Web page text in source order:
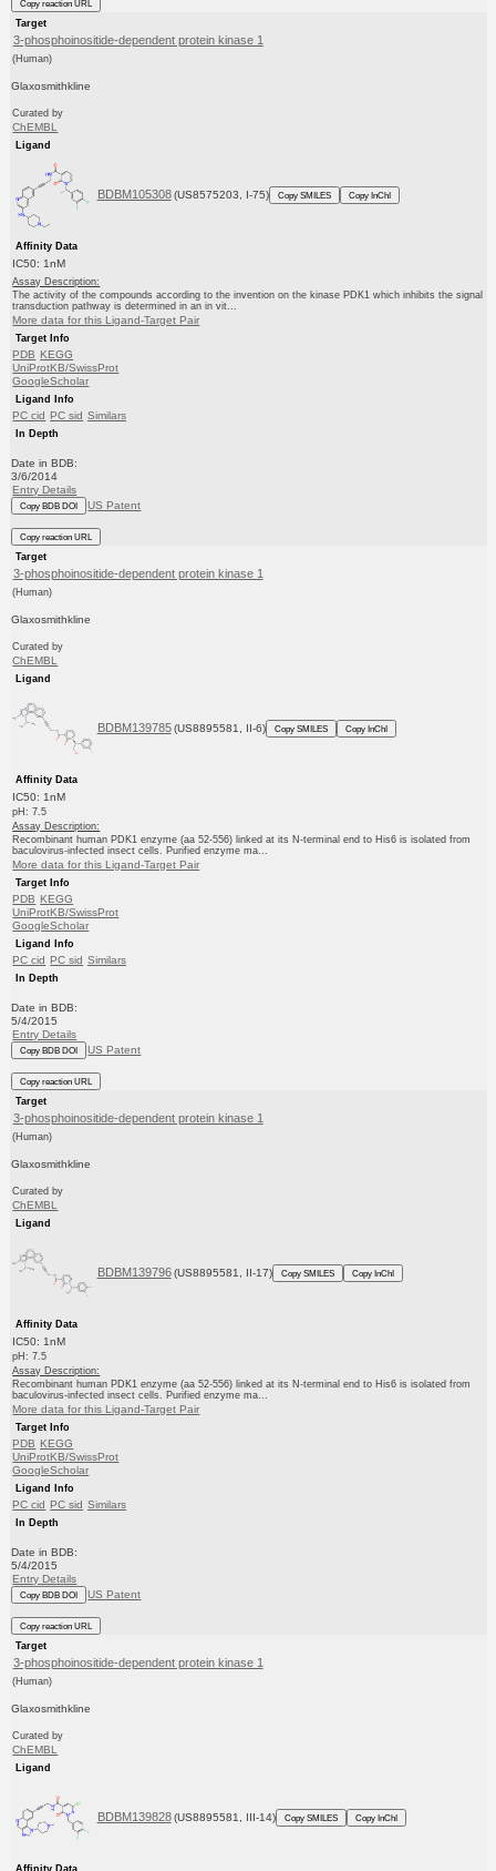
Copy reaction URL
Target
3-phosphoinositide-dependent protein kinase 1
(Human)
Glaxosmithkline
Curated by
ChEMBL
Ligand
BDBM105308 (US8575203, I-75) Copy SMILES Copy InChI
Affinity Data
IC50: 1nM
Assay Description:
The activity of the compounds according to the invention on the kinase PDK1 which inhibits the signal
transduction pathway is determined in an in vit...
More data for this Ligand-Target Pair
Target Info
PDB KEGG
UniProtKB/SwissProt
GoogleScholar
Ligand Info
PC cid PC sid Similars
In Depth
Date in BDB:
3/6/2014
Entry Details
Copy BDB DOI US Patent
Copy reaction URL
Target
3-phosphoinositide-dependent protein kinase 1
(Human)
Glaxosmithkline
Curated by
ChEMBL
Ligand
BDBM139785 (US8895581, II-6) Copy SMILES Copy InChI
Affinity Data
IC50: 1nM
pH: 7.5
Assay Description:
Recombinant human PDK1 enzyme (aa 52-556) linked at its N-terminal end to His6 is isolated from
baculovirus-infected insect cells. Purified enzyme ma...
More data for this Ligand-Target Pair
Target Info
PDB KEGG
UniProtKB/SwissProt
GoogleScholar
Ligand Info
PC cid PC sid Similars
In Depth
Date in BDB:
5/4/2015
Entry Details
Copy BDB DOI US Patent
Copy reaction URL
Target
3-phosphoinositide-dependent protein kinase 1
(Human)
Glaxosmithkline
Curated by
ChEMBL
Ligand
BDBM139796 (US8895581, II-17) Copy SMILES Copy InChI
Affinity Data
IC50: 1nM
pH: 7.5
Assay Description:
Recombinant human PDK1 enzyme (aa 52-556) linked at its N-terminal end to His6 is isolated from
baculovirus-infected insect cells. Purified enzyme ma...
More data for this Ligand-Target Pair
Target Info
PDB KEGG
UniProtKB/SwissProt
GoogleScholar
Ligand Info
PC cid PC sid Similars
In Depth
Date in BDB:
5/4/2015
Entry Details
Copy BDB DOI US Patent
Copy reaction URL
Target
3-phosphoinositide-dependent protein kinase 1
(Human)
Glaxosmithkline
Curated by
ChEMBL
Ligand
BDBM139828 (US8895581, III-14) Copy SMILES Copy InChI
Affinity Data